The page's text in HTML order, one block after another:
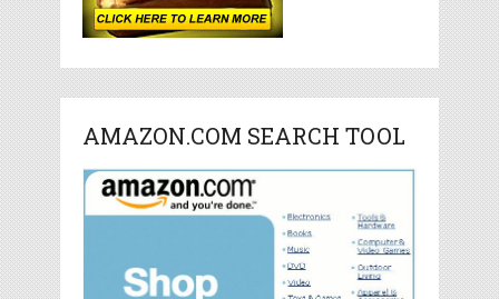
AMAZON.COM SEARCH TOOL